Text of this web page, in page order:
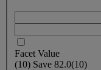
Facet Value
(10) Save 82.0(10)